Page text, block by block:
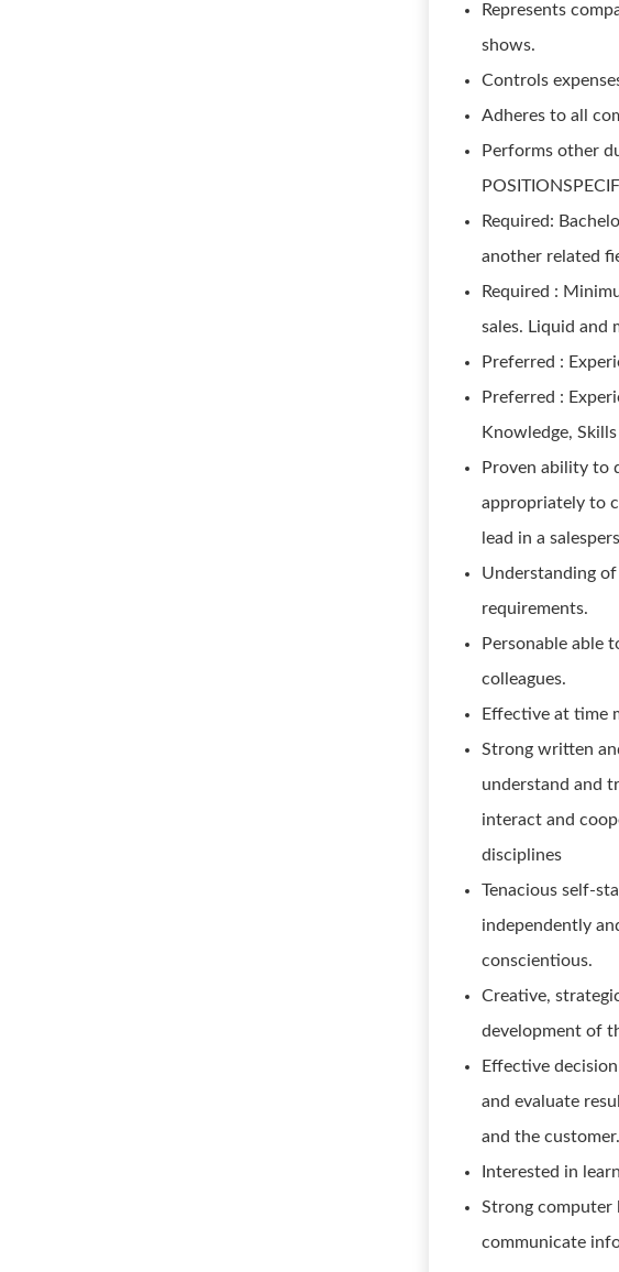
Represents
shows.
Controls
Adheres to all
Performs other
Required:
another related
Required :
sales. Liquid and
Preferred :
Preferred :
Knowledge,
Proven ability to
appropriately to
lead in a
Understanding
requirements.
Personable able
colleagues.
Effective at time
Strong written
understand and
interact and
disciplines
Tenacious self-
independently
conscientious.
Creative,
development of
Effective
and evaluate
and the customer.
Interested in
Strong computer
communicate